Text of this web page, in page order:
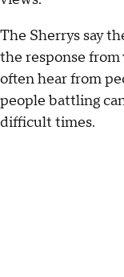
The Sherrys say
the response
often hear from
people battling
difficult times.